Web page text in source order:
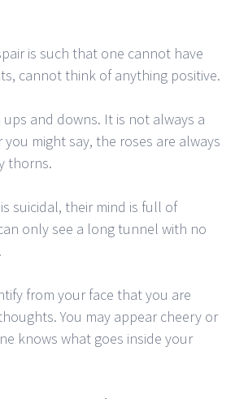
is such that one cannot have
cannot think of anything positive.
ups and downs. It is not always a
you might say, the roses are always
thorns.
suicidal, their mind is full of
only see a long tunnel with no
from your face that you are
You may appear cheery or
knows what goes inside your